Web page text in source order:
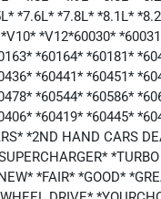
*7.6L* *7.8L* *8.1L*
*V12*60030*
*60164* *60181*
*60441* *60451*
*60544* *60586*
*60419* *60445*
*2ND HAND CARS
*FAIR* *GOOD*